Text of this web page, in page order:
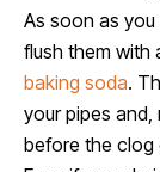
As soon as
flush them with
baking soda.
your pipes
before the clog